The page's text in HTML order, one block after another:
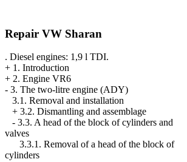
Repair VW Sharan
. Diesel engines: 1,9 l TDI.
+ 1. Introduction
+ 2. Engine VR6
- 3. The two-litre engine (ADY)
3.1. Removal and installation
+ 3.2. Dismantling and assemblage
- 3.3. A head of the block of cylinders and
valves
3.3.1. Removal of a head of the block of
cylinders